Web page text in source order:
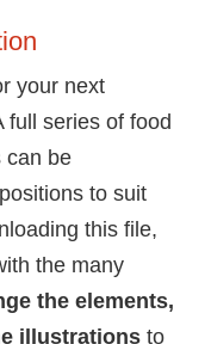
your next
full series of food
can be
to suit
this file,
the many
the elements,
illustrations to